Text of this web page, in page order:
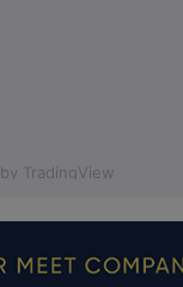
by TradingView